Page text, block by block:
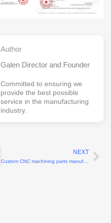
Author
Galen Director and Founder
Committed to ensuring we
provide the best possible
service in the manufacturing
industry.
NEXT
Custom CNC machining parts manufacturers for complex geometries up to 5-axis